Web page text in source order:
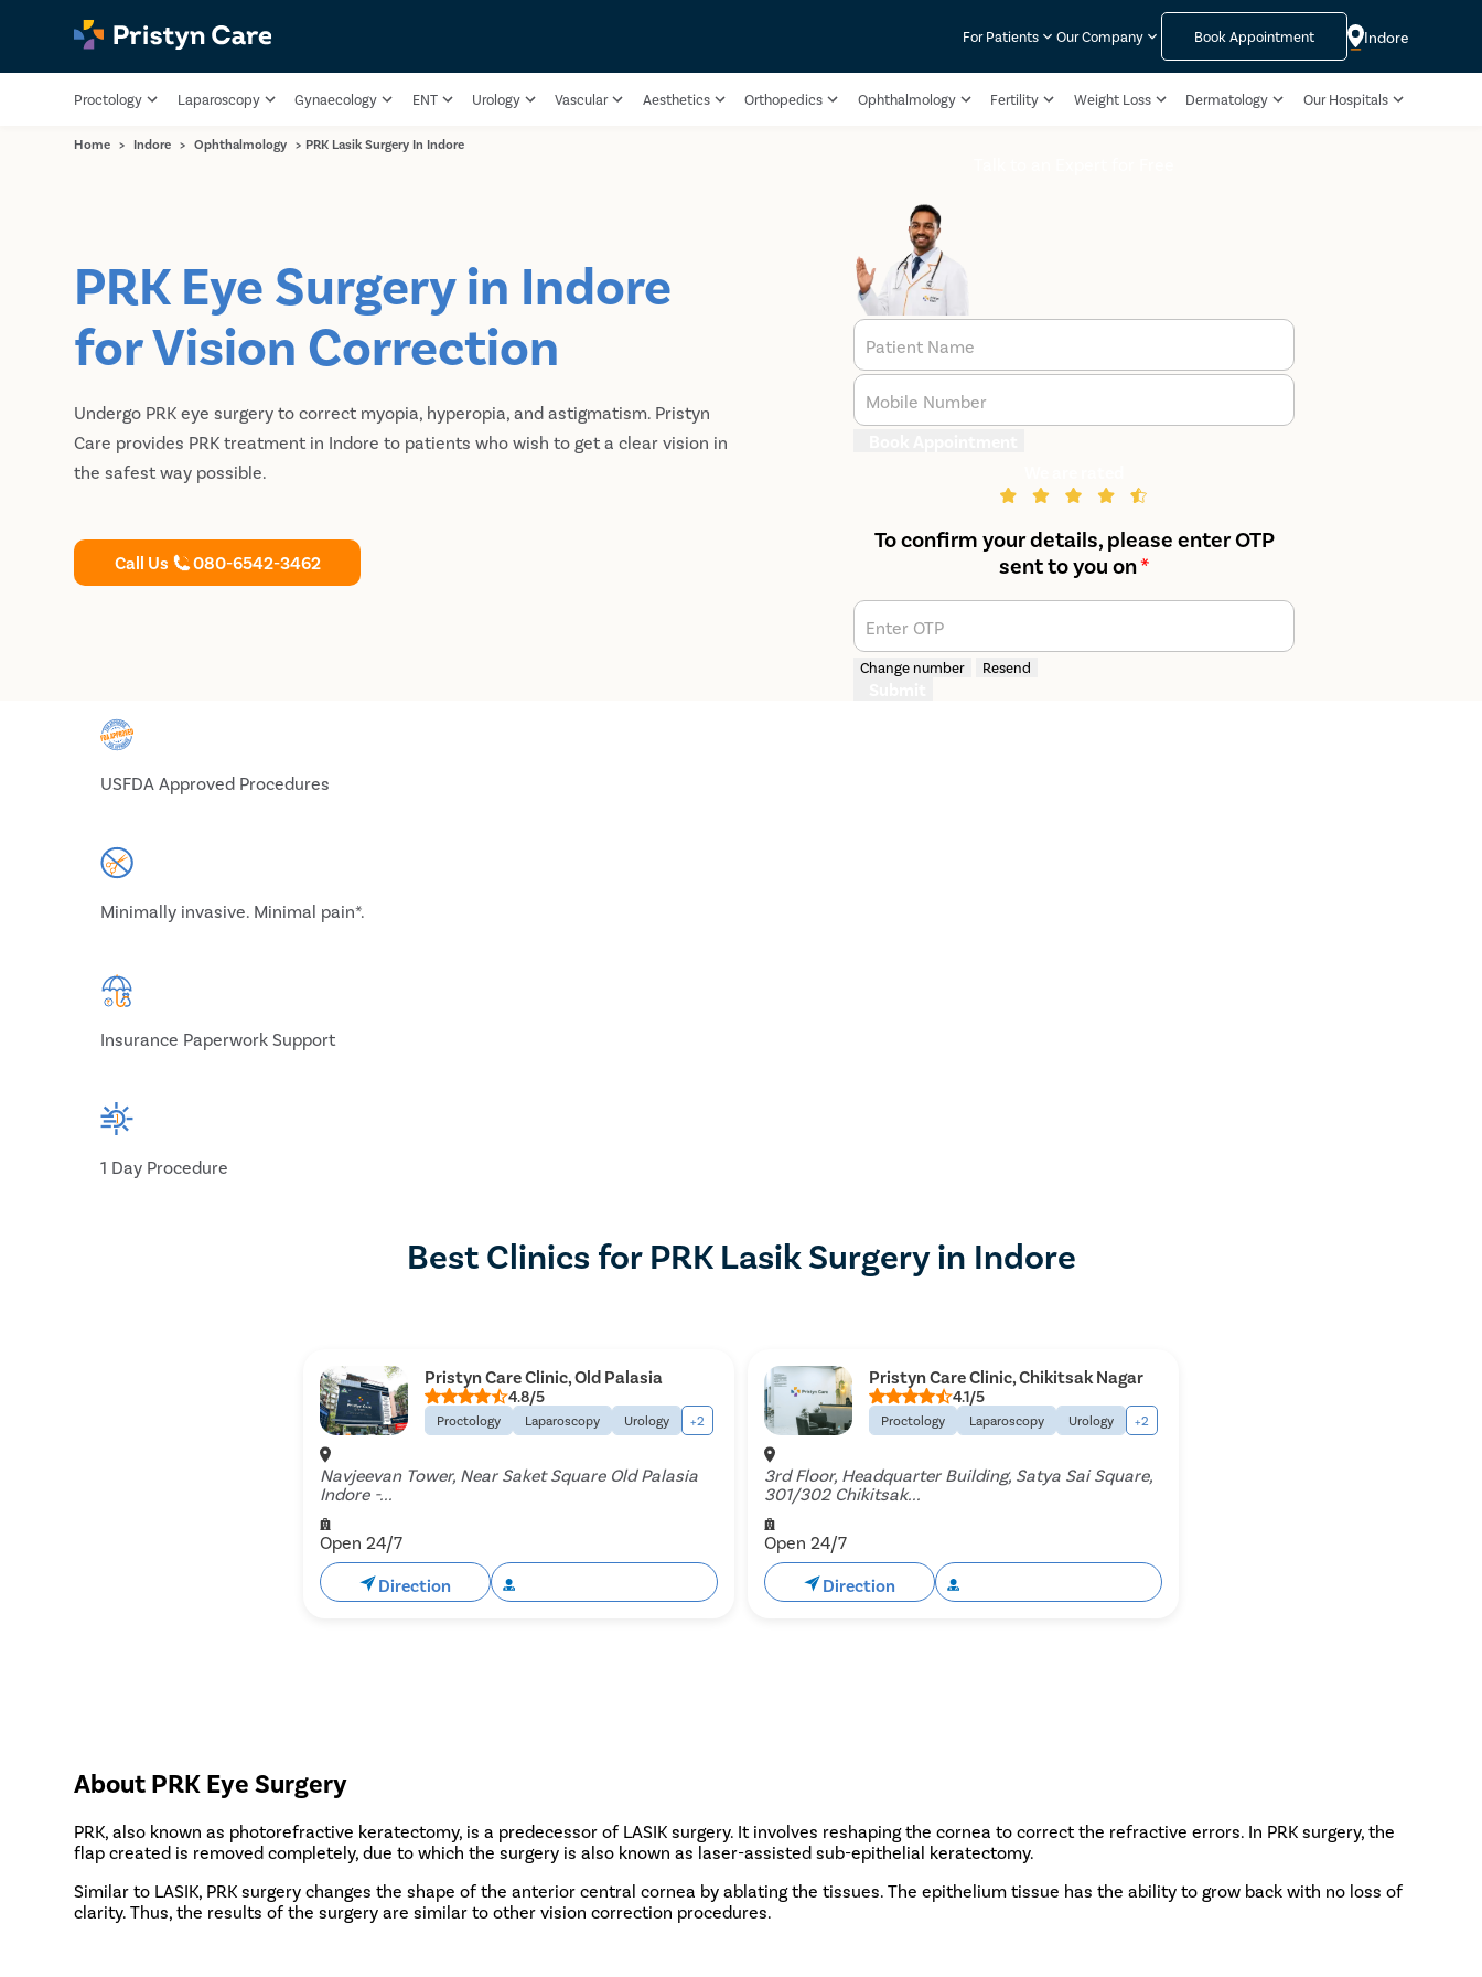
For Patients Our Company Book Appointment Indore
Proctology Laparoscopy Gynaecology ENT Urology Vascular Aesthetics Orthopedics Ophthalmology Fertility Weight Loss Dermatology Our Hospitals
Home > Indore > Ophthalmology > PRK Lasik Surgery In Indore
PRK Eye Surgery in Indore
for Vision Correction
Undergo PRK eye surgery to correct myopia, hyperopia, and astigmatism. Pristyn
Care provides PRK treatment in Indore to patients who wish to get a clear vision in
the safest way possible.
Call Us 080-6542-3462
Patient Name
Mobile Number
To confirm your details, please enter OTP
sent to you on*
Enter OTP
Change number Resend
USFDA Approved Procedures
Minimally invasive. Minimal pain*.
Insurance Paperwork Support
1 Day Procedure
Best Clinics for PRK Lasik Surgery in Indore
Pristyn Care Clinic, Old Palasia
4.8/5
Proctology Laparoscopy Urology +2
Navjeevan Tower, Near Saket Square Old Palasia
Indore -...
Open 24/7
Direction
Pristyn Care Clinic, Chikitsak Nagar
4.1/5
Proctology Laparoscopy Urology +2
3rd Floor, Headquarter Building, Satya Sai Square,
301/302 Chikitsak...
Open 24/7
Direction
About PRK Eye Surgery
PRK, also known as photorefractive keratectomy, is a predecessor of LASIK surgery. It involves reshaping the cornea to correct the refractive errors. In PRK surgery, the
flap created is removed completely, due to which the surgery is also known as laser-assisted sub-epithelial keratectomy.
Similar to LASIK, PRK surgery changes the shape of the anterior central cornea by ablating the tissues. The epithelium tissue has the ability to grow back with no loss of
clarity. Thus, the results of the surgery are similar to other vision correction procedures.